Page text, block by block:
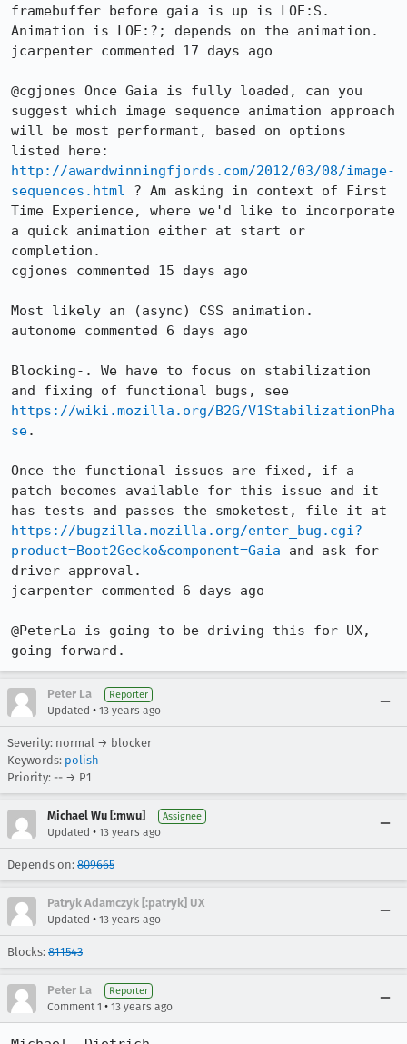
framebuffer before gaia is up is LOE:S.
Animation is LOE:?; depends on the animation.
jcarpenter commented 17 days ago
@cgjones Once Gaia is fully loaded, can you
suggest which image sequence animation approach
will be most performant, based on options
http://awardwinningfjords.com/2012/03/08/image-
sequences.html ? Am asking in context of First
Time Experience, where we'd like to incorporate
a quick animation either at start or
completion.
cgjones commented 15 days ago
Most likely an (async) CSS animation.
autonome commented 6 days ago
Blocking-. We have to focus on stabilization
https://wiki.mozilla.org/B2G/V1StabilizationPha
se.
Once the functional issues are fixed, if a
patch becomes available for this issue and it
https://bugzilla.mozilla.org/enter_bug.cgi?
product=Boot2Gecko&component=Gaia and ask for
driver approval.
jcarpenter commented 6 days ago
@PeterLa is going to be driving this for UX,
going forward.
Peter La Reporter
Updated • 13 years ago
Severity: normal → blocker
Keywords: polish
Priority: -- → P1
Michael Wu [:mwu] Assignee
Updated • 13 years ago
Depends on: 809665
Patryk Adamczyk [:patryk] UX
Updated • 13 years ago
Blocks: 811543
Peter La Reporter
Comment 1 • 13 years ago